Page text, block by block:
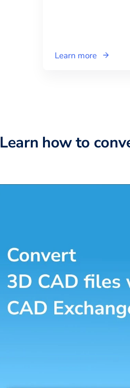
Learn more
Learn how to